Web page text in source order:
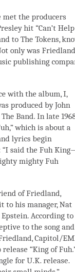
met the producers
hit “Can’t Help
to The Tokens,
only was Friedland
publishing
with the album, I,
produced by John
Band. In late
which is about a
lyrics begin
“I said the Fuh
mighty Fuh
of Friedland,
to his manager, Nat
According to
to the song and
Capitol/
“King of
for U.K. release.